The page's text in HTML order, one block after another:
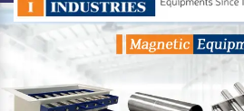
Previous